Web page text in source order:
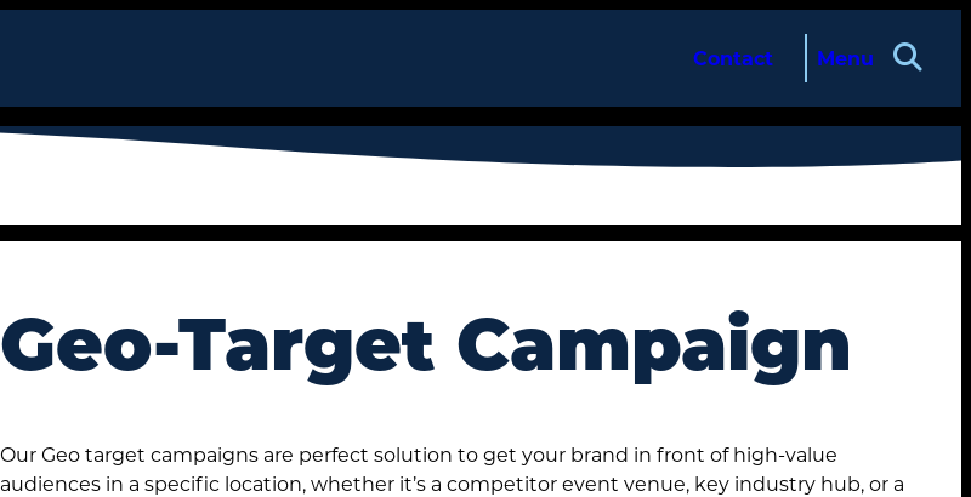
Contact Menu
Geo-Target Campaign
Our Geo target campaigns are perfect solution to get your brand in front of high-value
audiences in a specific location, whether it’s a competitor event venue, key industry hub, or a